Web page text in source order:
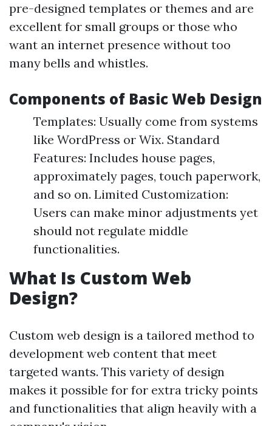
pre-designed templates or themes and are
excellent for small groups or those who
want an internet presence without too
many bells and whistles.
Components of Basic Web Design
Templates: Usually come from systems
like WordPress or Wix. Standard
Features: Includes house pages,
approximately pages, touch paperwork,
and so on. Limited Customization:
Users can make minor adjustments yet
should not regulate middle
functionalities.
What Is Custom Web
Design?
Custom web design is a tailored method to
development web content that meet
targeted wants. This variety of design
makes it possible for for extra tricky points
and functionalities that align heavily with a